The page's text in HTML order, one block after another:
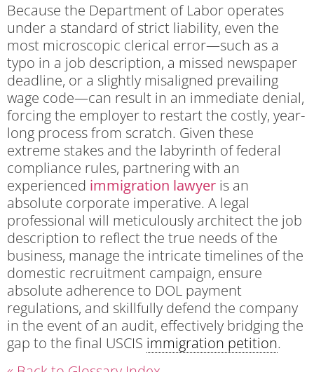
Because the Department of Labor operates
under a standard of strict liability, even the
most microscopic clerical error—such as a
typo in a job description, a missed newspaper
deadline, or a slightly misaligned prevailing
wage code—can result in an immediate denial,
forcing the employer to restart the costly, year-
long process from scratch. Given these
extreme stakes and the labyrinth of federal
compliance rules, partnering with an
experienced immigration lawyer is an
absolute corporate imperative. A legal
professional will meticulously architect the job
description to reflect the true needs of the
business, manage the intricate timelines of the
domestic recruitment campaign, ensure
absolute adherence to DOL payment
regulations, and skillfully defend the company
in the event of an audit, effectively bridging the
gap to the final USCIS immigration petition.